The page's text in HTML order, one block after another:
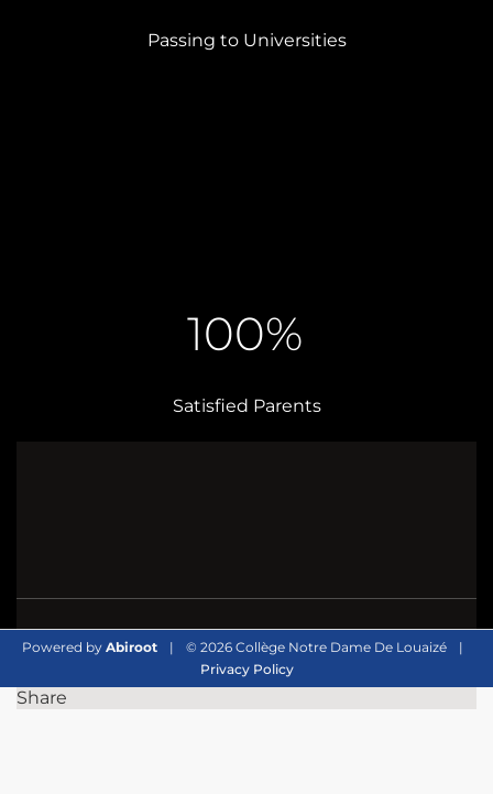
Passing to Universities
100%
Satisfied Parents
Powered by Abiroot | © 2026 Collège Notre Dame De Louaizé
|
Privacy Policy
Share